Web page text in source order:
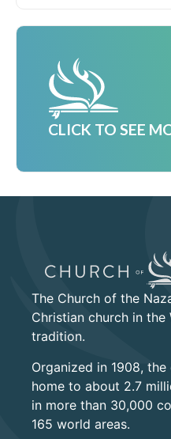
CLICK TO SEE
The Church of the
Christian church in the
tradition.
Organized in 1908,
home to about 2.7
in more than 30,000
165 world areas.